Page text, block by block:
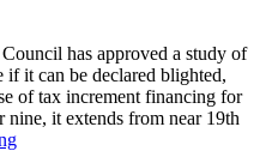
has approved a study of
if it can be declared blighted,
of tax increment financing for
nine, it extends from near 19th